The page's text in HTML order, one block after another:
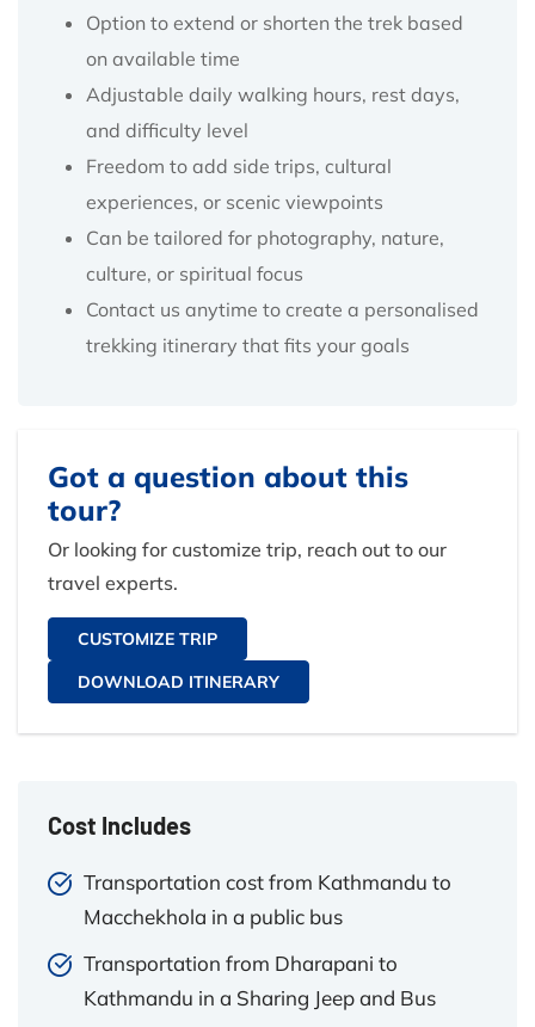
Option to extend or shorten the trek based
on available time
Adjustable daily walking hours, rest days,
and difficulty level
Freedom to add side trips, cultural
experiences, or scenic viewpoints
Can be tailored for photography, nature,
culture, or spiritual focus
Contact us anytime to create a personalised
trekking itinerary that fits your goals
Got a question about this
tour?
Or looking for customize trip, reach out to our
travel experts.
CUSTOMIZE TRIP
DOWNLOAD ITINERARY
Cost Includes
Transportation cost from Kathmandu to
Macchekhola in a public bus
Transportation from Dharapani to
Kathmandu in a Sharing Jeep and Bus